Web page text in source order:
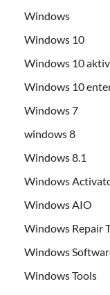
Windows
Windows 10
Windows 10
Windows 10
Windows 7
windows 8
Windows 8.1
Windows
Windows AIO
Windows Repair
Windows
Windows Tools